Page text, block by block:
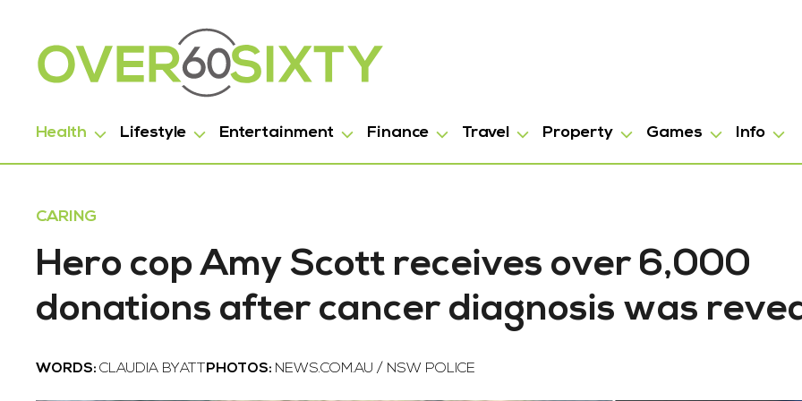
Health Lifestyle Entertainment Finance Travel Property Games Info
CARING
Hero cop Amy Scott receives over 6,000
donations after cancer diagnosis was
WORDS: CLAUDIA BYATT PHOTOS: NEWS.COM.AU / NSW POLICE